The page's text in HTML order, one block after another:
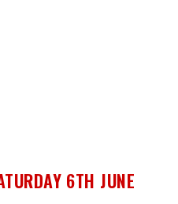
6TH JUNE